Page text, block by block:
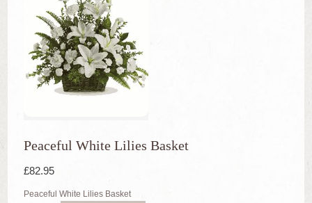
Peaceful White Lilies Basket
£82.95
Peaceful White Lilies Basket